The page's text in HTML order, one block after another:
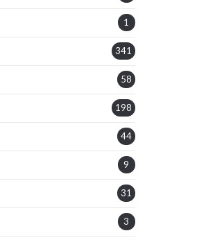
1
341
58
198
44
9
31
3